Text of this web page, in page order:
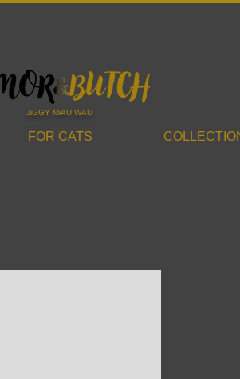
JiGGY MiAU WAU
FOR CATS